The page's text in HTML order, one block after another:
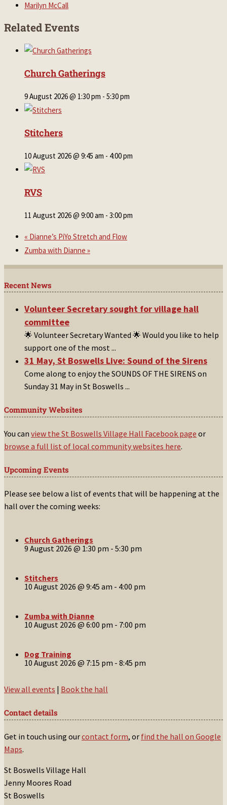
Marilyn McCall
Related Events
Church Gatherings
9 August 2026 @ 1:30 pm - 5:30 pm
Stitchers
10 August 2026 @ 9:45 am - 4:00 pm
RVS
11 August 2026 @ 9:00 am - 3:00 pm
« Dianne’s PiYo Stretch and Flow
Zumba with Dianne »
Recent News
Volunteer Secretary sought for village hall
committee
🌟 Volunteer Secretary Wanted 🌟 Would you like to help
support one of the most ...
31 May, St Boswells Live: Sound of the Sirens
Come along to enjoy the SOUNDS OF THE SIRENS on
Sunday 31 May in St Boswells ...
Community Websites
You can view the St Boswells Village Hall Facebook page or
browse a full list of local community websites here.
Upcoming Events
Please see below a list of events that will be happening at the
hall over the coming weeks:
Church Gatherings
9 August 2026 @ 1:30 pm - 5:30 pm
Stitchers
10 August 2026 @ 9:45 am - 4:00 pm
Zumba with Dianne
10 August 2026 @ 6:00 pm - 7:00 pm
Dog Training
10 August 2026 @ 7:15 pm - 8:45 pm
View all events | Book the hall
Contact details
Get in touch using ourcontact form, or find the hall on Google
Maps.
St Boswells Village Hall
Jenny Moores Road
St Boswells